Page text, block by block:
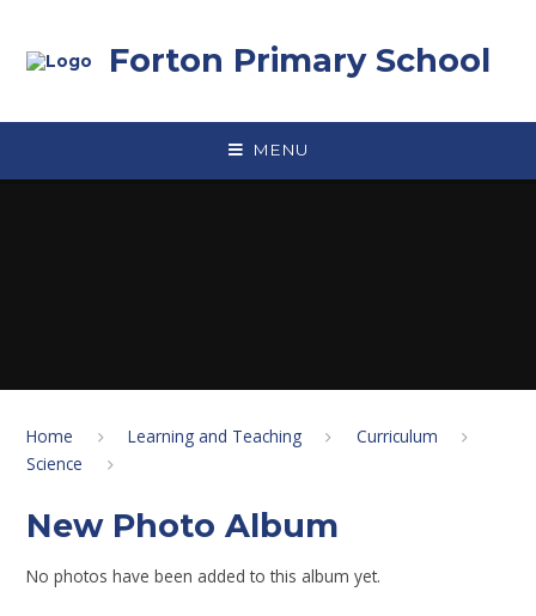
Forton Primary School
MENU
Home Learning and Teaching
Curriculum
Science
New Photo Album
No photos have been added to this album yet.